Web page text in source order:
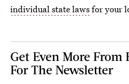
individual state lawsfor your
Get Even More From
For The Newsletter